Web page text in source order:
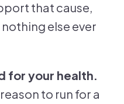
that cause,
else ever
for your health.
to run for a